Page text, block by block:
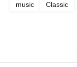
music Classic